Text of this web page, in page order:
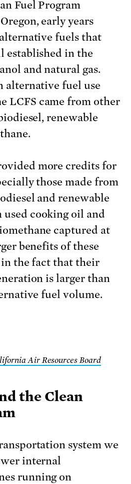
Fuel Program
early years
fuels that
established in the
and natural gas.
alternative fuel use
LCFS came from other
renewable
more credits for
those made from
and renewable
used cooking oil and
captured at
benefits of these
the fact that their
is larger than
fuel volume.
Air Resources Board
the Clean
system we
internal
running on